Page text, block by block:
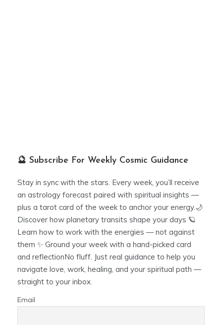
🔮 Subscribe For Weekly Cosmic Guidance
Stay in sync with the stars. Every week, you’ll receive
an astrology forecast paired with spiritual insights —
plus a tarot card of the week to anchor your energy.🌙
Discover how planetary transits shape your days 🪐
Learn how to work with the energies — not against
them ✨ Ground your week with a hand-picked card
and reflectionNo fluff. Just real guidance to help you
navigate love, work, healing, and your spiritual path —
straight to your inbox.
Email